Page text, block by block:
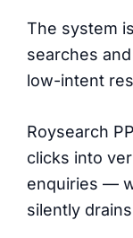
The system
searches
low-intent
Roysearch
clicks into
enquiries —
silently